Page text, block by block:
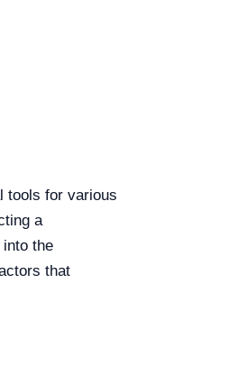
tools for various
a
the
that